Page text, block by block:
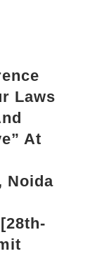
Laws
At
Noida